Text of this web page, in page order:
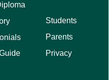
Students
Parents
Privacy